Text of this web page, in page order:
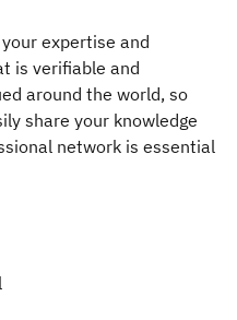
expertise and
is verifiable and
around the world, so
share your knowledge
network is essential